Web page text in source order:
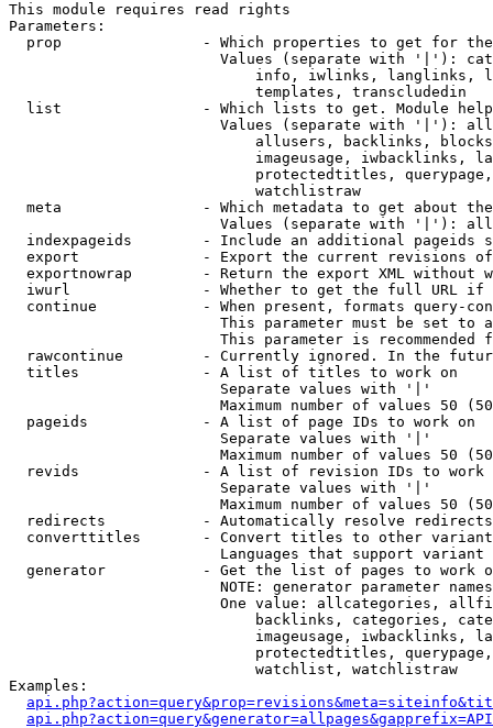
This module requires read rights
Parameters:
prop                - Which properties to get for
Values (separate with '|'):
info, iwlinks, langlinks,
                            templates, transcludedin
list                - Which lists to get. Module
Values (separate with '|'):
allusers, backlinks,
imageusage, iwbacklinks,
protectedtitles,
                            watchlistraw
meta                - Which metadata to get about
Values (separate with '|'):
indexpageids        - Include an additional pageids
export              - Export the current revisions
exportnowrap        - Return the export XML without
iwurl               - Whether to get the full URL
continue            - When present, formats query-
This parameter must be set to
This parameter is recommended
rawcontinue         - Currently ignored. In the
  titles              - A list of titles to work on
                        Separate values with '|'
Maximum number of values 50
  pageids             - A list of page IDs to work on
                        Separate values with '|'
Maximum number of values 50
revids              - A list of revision IDs to work
                        Separate values with '|'
Maximum number of values 50
  redirects           - Automatically resolve redirects
converttitles       - Convert titles to other
Languages that support
generator           - Get the list of pages to work
NOTE: generator parameter
One value: allcategories,
backlinks, categories,
imageusage, iwbacklinks,
protectedtitles,
                            watchlist, watchlistraw
Examples: